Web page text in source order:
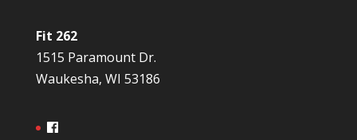
Fit 262
1515 Paramount Dr.
Waukesha, WI 53186